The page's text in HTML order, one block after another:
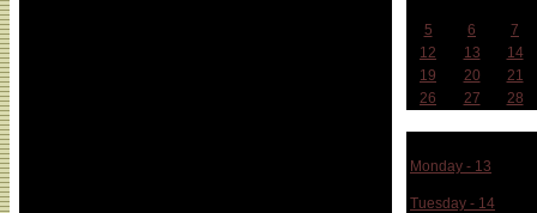
5 6
7
12
13
14
19
20
21
26
27 28
Monday - 13
Tuesday - 14